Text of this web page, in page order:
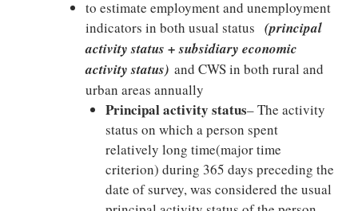
to estimate employment and unemployment
indicators in both usual status (principal
activity status + subsidiary economic
activity status) and CWS in both rural and
urban areas annually
Principal activity status– The activity
status on which a person spent
relatively long time(major time
criterion) during 365 days preceding the
date of survey, was considered the usual